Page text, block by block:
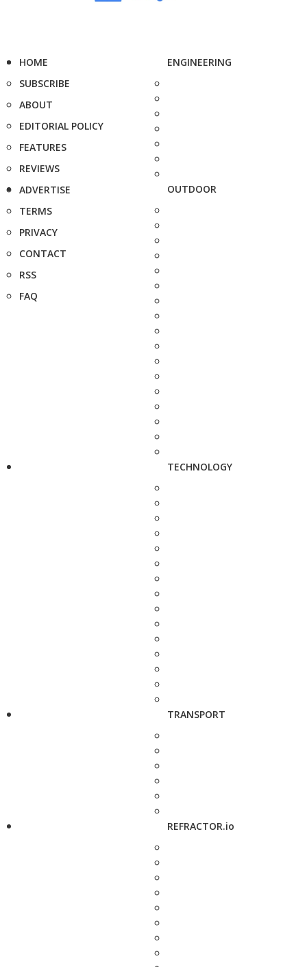
HOME
SUBSCRIBE
ABOUT
EDITORIAL POLICY
FEATURES
REVIEWS
ADVERTISE
TERMS
PRIVACY
CONTACT
RSS
FAQ
ENGINEERING
OUTDOOR
TECHNOLOGY
TRANSPORT
REFRACTOR.io